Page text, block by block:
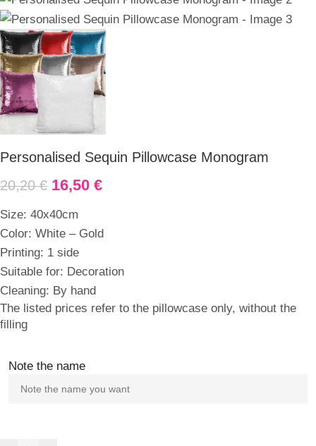
Personalised Sequin Pillowcase Monogram
20,20€ 16,50 €
Size: 40x40cm
Color: White – Gold
Printing: 1 side
Suitable for: Decoration
Cleaning: By hand
The listed prices refer to the pillowcase only, without the
filling
Note the name